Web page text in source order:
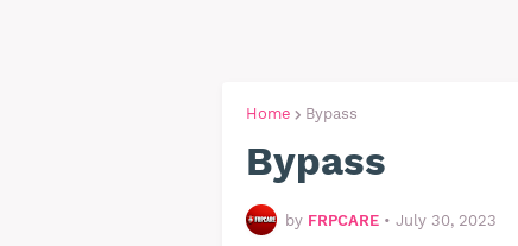
Home Bypass
Bypass
by FRPCARE • July 30, 2023